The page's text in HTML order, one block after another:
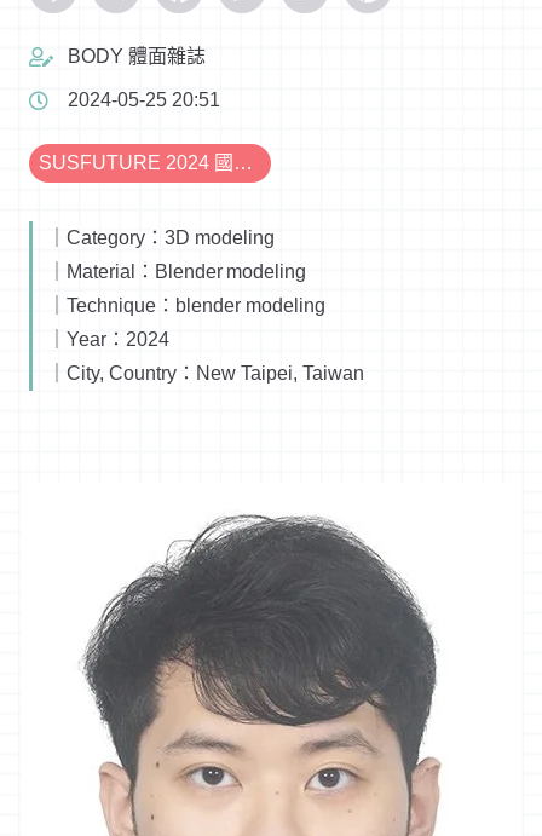
Line TelegramFacebookMessenger
Twitter Pinterest
BODY 體面雜誌
2024-05-25 20:51
SUSFUTURE 2024 國際永續時尚設計展
｜Category：3D modeling
｜Material：Blender modeling
｜Technique：blender modeling
｜Year：2024
｜City, Country：New Taipei, Taiwan